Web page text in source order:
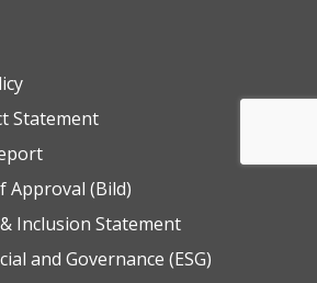
Statement
Approval (Bild)
Inclusion Statement
and Governance (ESG)